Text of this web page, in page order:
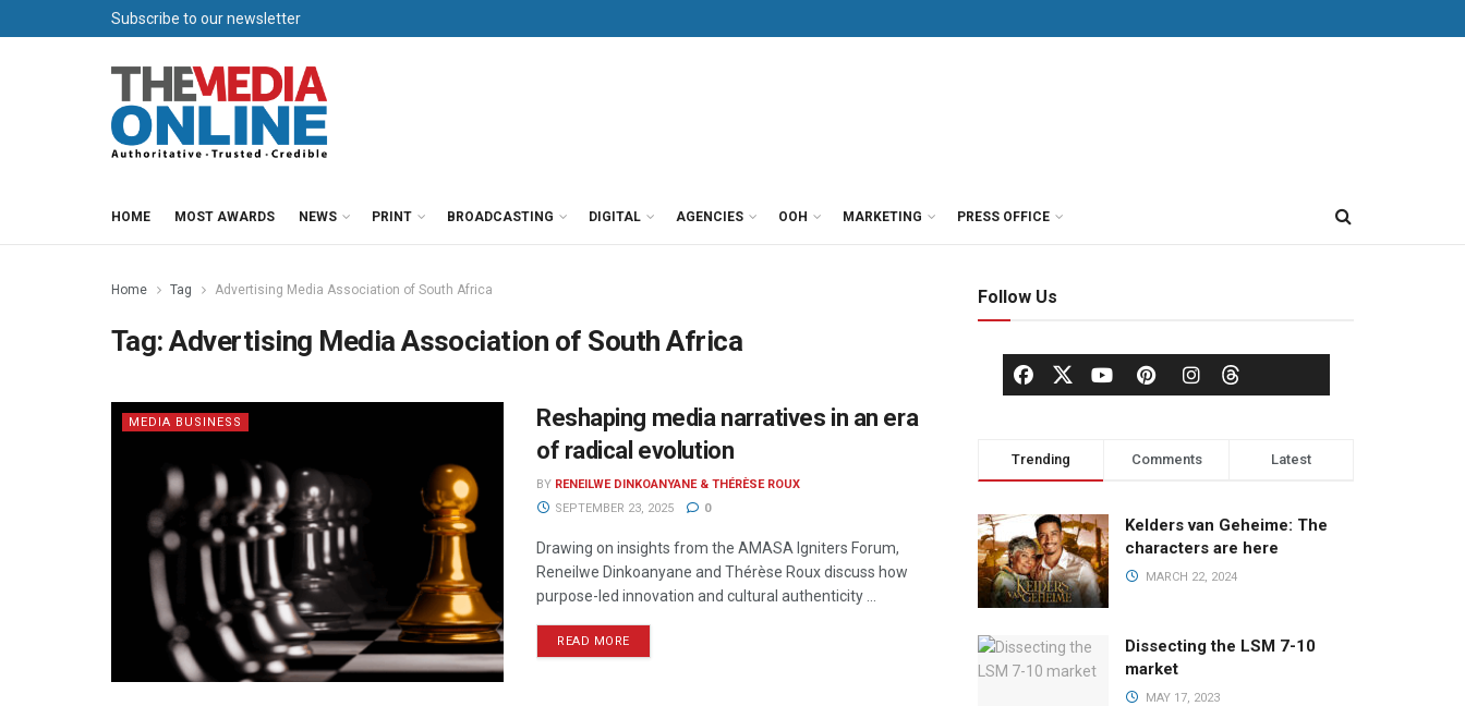
Subscribe to our newsletter
HOME MOST AWARDS NEWS PRINT BROADCASTING DIGITAL AGENCIES OOH MARKETING PRESS OFFICE
Home Tag Advertising Media Association of South Africa
Tag:Advertising Media Association of South Africa
MEDIA BUSINESS
Reshaping media narratives in an era
of radical evolution
BY RENEILWE DINKOANYANE & THÉRÈSE ROUX
SEPTEMBER 23, 2025
0
Drawing on insights from the AMASA Igniters Forum,
Reneilwe Dinkoanyane and Thérèse Roux discuss how
purpose-led innovation and cultural authenticity ...
READ MORE
Follow Us
Trending Comments Latest
Kelders van Geheime: The
characters are here
MARCH 22, 2024
Dissecting the LSM 7-10
market
MAY 17, 2023